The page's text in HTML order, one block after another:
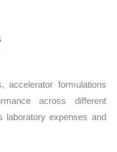
accelerator formulations
across different
laboratory expenses and